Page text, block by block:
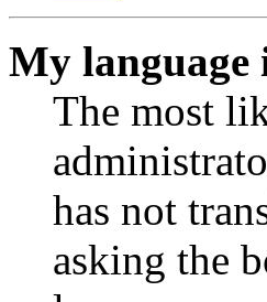
My language
The most
has not
asking the